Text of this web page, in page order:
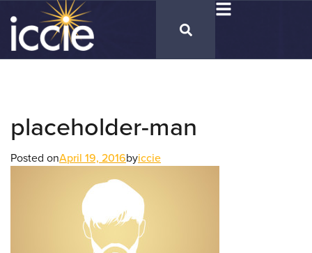
placeholder-man
Posted onApril 19, 2016byiccie